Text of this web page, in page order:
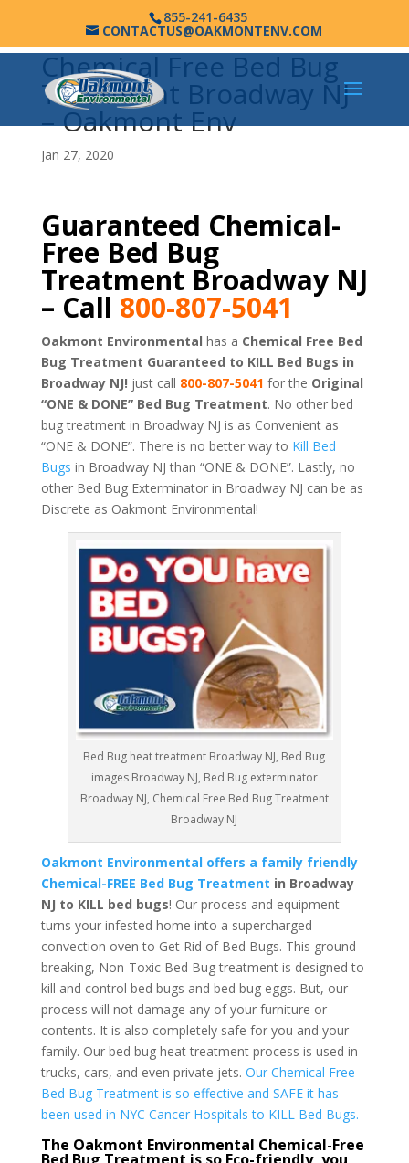
855-241-6435
CONTACTUS@OAKMONTENV.COM
Chemical Free Bed Bug
Treatment Broadway NJ
– Oakmont Env
Jan 27, 2020
Guaranteed Chemical-
Free Bed Bug
Treatment Broadway NJ
– Call 800-807-5041
Oakmont Environmental has a Chemical Free Bed
Bug Treatment Guaranteed to KILL Bed Bugs in
Broadway NJ! just call 800-807-5041 for the Original
“ONE & DONE” Bed Bug Treatment. No other bed
bug treatment in Broadway NJ is as Convenient as
“ONE & DONE”. There is no better way to Kill Bed
Bugs in Broadway NJ than “ONE & DONE”. Lastly, no
other Bed Bug Exterminator in Broadway NJ can be as
Discrete as Oakmont Environmental!
Bed Bug heat treatment Broadway NJ, Bed Bug
images Broadway NJ, Bed Bug exterminator
Broadway NJ, Chemical Free Bed Bug Treatment
Broadway NJ
Oakmont Environmental offers a family friendly
Chemical-FREE Bed Bug Treatment in Broadway
NJ to KILL bed bugs! Our process and equipment
turns your infested home into a supercharged
convection oven to Get Rid of Bed Bugs. This ground
breaking, Non-Toxic Bed Bug treatment is designed to
kill and control bed bugs and bed bug eggs. But, our
process will not damage any of your furniture or
contents. It is also completely safe for you and your
family. Our bed bug heat treatment process is used in
trucks, cars, and even private jets. Our Chemical Free
Bed Bug Treatment is so effective and SAFE it has
been used in NYC Cancer Hospitals to KILL Bed Bugs.
The Oakmont Environmental Chemical-Free